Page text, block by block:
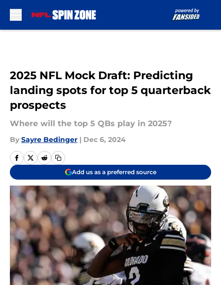
2025 NFL Mock Draft: Predicting
landing spots for top 5 quarterback
prospects
Where will the top 5 QBs play in 2025?
By Sayre Bedinger | Dec 6, 2024
Add us as a preferred source